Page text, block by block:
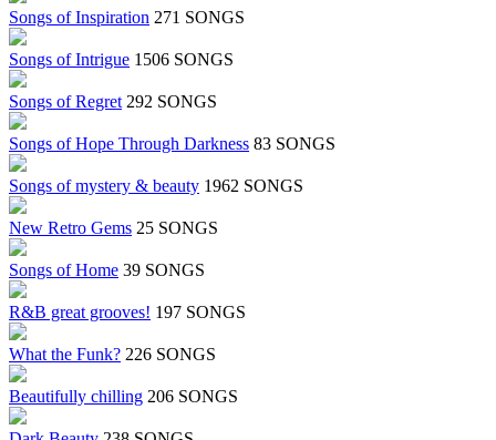
Songs of Inspiration 271 SONGS
Songs of Intrigue 1506 SONGS
Songs of Regret 292 SONGS
Songs of Hope Through Darkness 83 SONGS
Songs of mystery & beauty 1962 SONGS
New Retro Gems 25 SONGS
Songs of Home 39 SONGS
R&B great grooves! 197 SONGS
What the Funk? 226 SONGS
Beautifully chilling 206 SONGS